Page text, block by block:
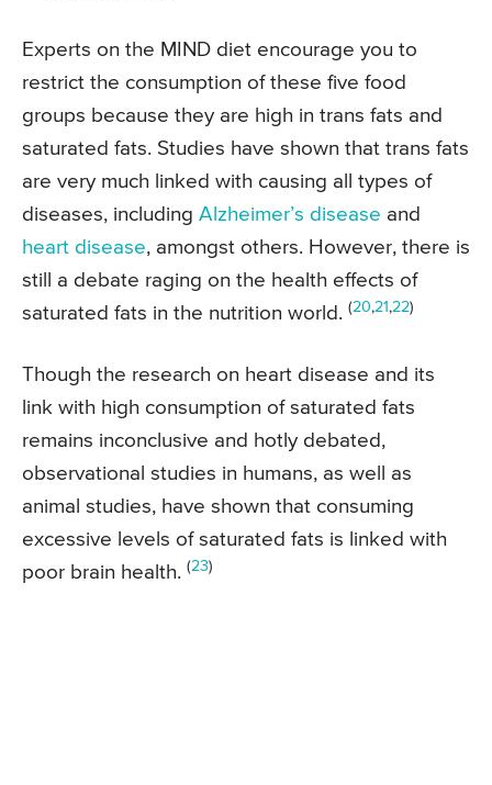
Experts on the MIND diet encourage you to
restrict the consumption of these five food
groups because they are high in trans fats and
saturated fats. Studies have shown that trans fats
are very much linked with causing all types of
diseases, including Alzheimer’s disease and
heart disease, amongst others. However, there is
still a debate raging on the health effects of
saturated fats in the nutrition world. (20,21 ,22)
Though the research on heart disease and its
link with high consumption of saturated fats
remains inconclusive and hotly debated,
observational studies in humans, as well as
animal studies, have shown that consuming
excessive levels of saturated fats is linked with
poor brain health. (23)